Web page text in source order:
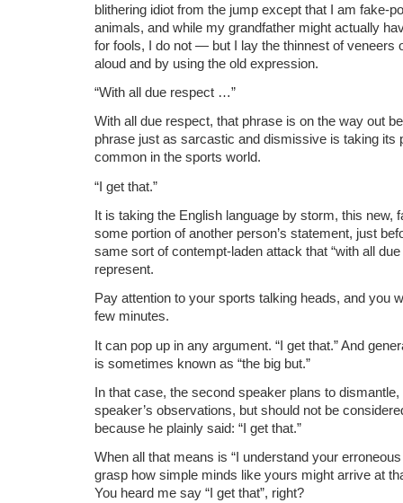
blithering idiot from the jump except that I am fake-
animals, and while my grandfather might actually
for fools, I do not — but I lay the thinnest of veneers
aloud and by using the old expression.
“With all due respect …”
With all due respect, that phrase is on the way out
phrase just as sarcastic and dismissive is taking its
common in the sports world.
“I get that.”
It is taking the English language by storm, this new,
some portion of another person’s statement, just
same sort of contempt-laden attack that “with all
represent.
Pay attention to your sports talking heads, and you
few minutes.
It can pop up in any argument. “I get that.” And
is sometimes known as “the big but.”
In that case, the second speaker plans to
speaker’s observations, but should not be
because he plainly said: “I get that.”
When all that means is “I understand your
grasp how simple minds like yours might arrive at
You heard me say “I get that”, right?